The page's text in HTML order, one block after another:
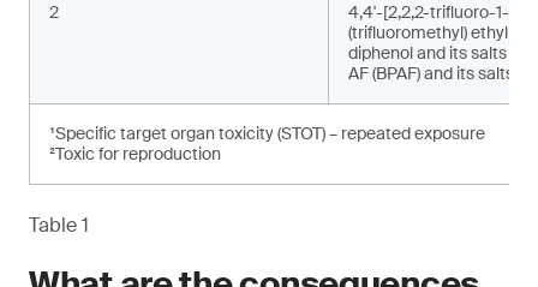
2
4,4'-[2,2,2-trifluoro-1-
(trifluoromethyl)
diphenol and its salts
AF (BPAF) and its salts)²
¹Specific target organ toxicity (STOT) – repeated exposure
²Toxic for reproduction
Table 1